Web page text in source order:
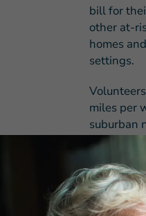
bill for
other at-
homes
settings.
miles per
suburban
than two
has
charitable